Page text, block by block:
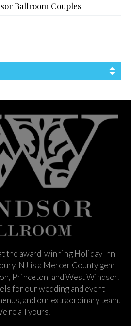
Ballroom Couples
the award-winning Holiday Inn
NJ is a Mercer County gem
Princeton, and West Windsor.
for our wedding and event
and our extraordinary team.
all yours.